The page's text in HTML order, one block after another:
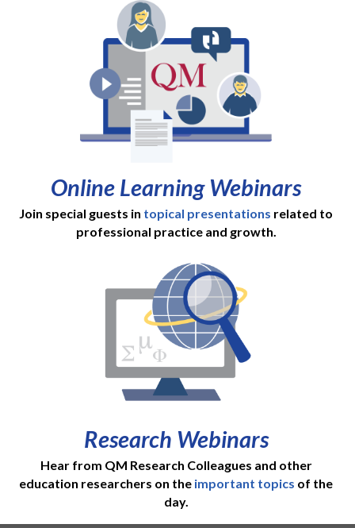
Online Learning Webinars
Join special guests in topical presentations related to
professional practice and growth.
Research Webinars
Hear from QM Research Colleagues and other
education researchers on the important topics of the
day.